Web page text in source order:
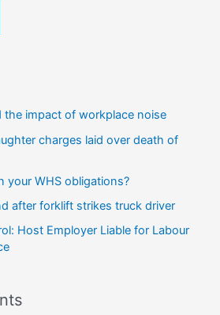
the impact of workplace noise
charges laid over death of
your WHS obligations?
after forklift strikes truck driver
Host Employer Liable for Labour